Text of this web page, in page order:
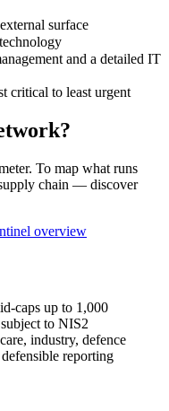
surface
and a detailed IT
critical to least urgent
To map what runs
chain — discover
overview
caps up to 1,000
to NIS2
industry, defence
reporting